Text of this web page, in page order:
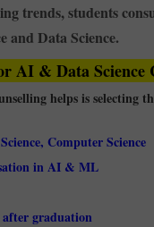
trends, students
Data Science.
AI & Data Science
helps is selecting
Computer Science
in AI & ML
graduation